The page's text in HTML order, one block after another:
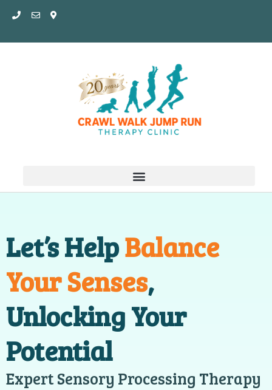
Skip
content
Let’s HelpBalance
Your Senses,
Unlocking Your
Potential
Expert Sensory Processing Therapy